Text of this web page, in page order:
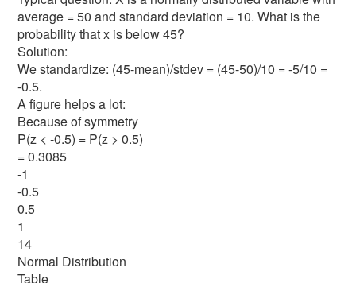
average = 50 and standard deviation = 10. What is the
probability that x is below 45?
Solution:
We standardize: (45-mean)/stdev = (45-50)/10 = -5/10 =
-0.5.
A figure helps a lot:
Because of symmetry
P(z < -0.5) = P(z > 0.5)
= 0.3085
-1
-0.5
0.5
1
14
Normal Distribution
Table